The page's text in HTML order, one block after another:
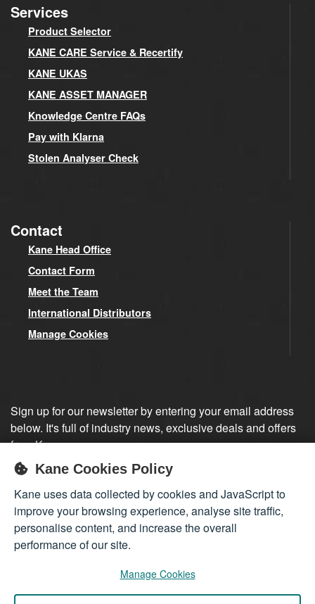
Services
Product Selector
KANE CARE Service & Recertify
KANE UKAS
KANE ASSET MANAGER
Knowledge Centre FAQs
Pay with Klarna
Stolen Analyser Check
Contact
Kane Head Office
Contact Form
Meet the Team
International Distributors
Manage Cookies
Sign up for our newsletter by entering your email address
below. It's full of industry news, exclusive deals and offers
from Kane.
Sign up
Kane Cookies Policy
Kane uses data collected by cookies and JavaScript to
improve your browsing experience, analyse site traffic,
personalise content, and increase the overall
performance of our site.
Manage Cookies